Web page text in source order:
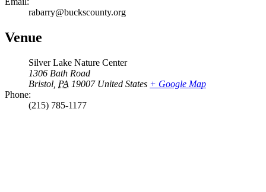
rabarry@buckscounty.org
Venue
Silver Lake Nature Center
1306 Bath Road
Bristol PA 19007 United States + Google Map
Phone:
(215) 785-1177